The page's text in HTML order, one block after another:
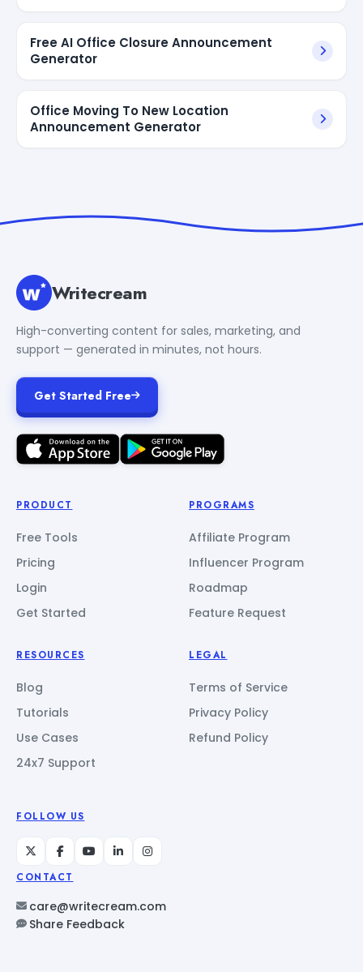
Free AI Office Closure Announcement
Generator
Office Moving To New Location
Announcement Generator
Writecream
High-converting content for sales, marketing, and
support — generated in minutes, not hours.
Get Started Free
PRODUCT
Free Tools
Pricing
Login
Get Started
PROGRAMS
Affiliate Program
Influencer Program
Roadmap
Feature Request
RESOURCES
Blog
Tutorials
Use Cases
24x7 Support
LEGAL
Terms of Service
Privacy Policy
Refund Policy
FOLLOW US
CONTACT
care@writecream.com
Share Feedback